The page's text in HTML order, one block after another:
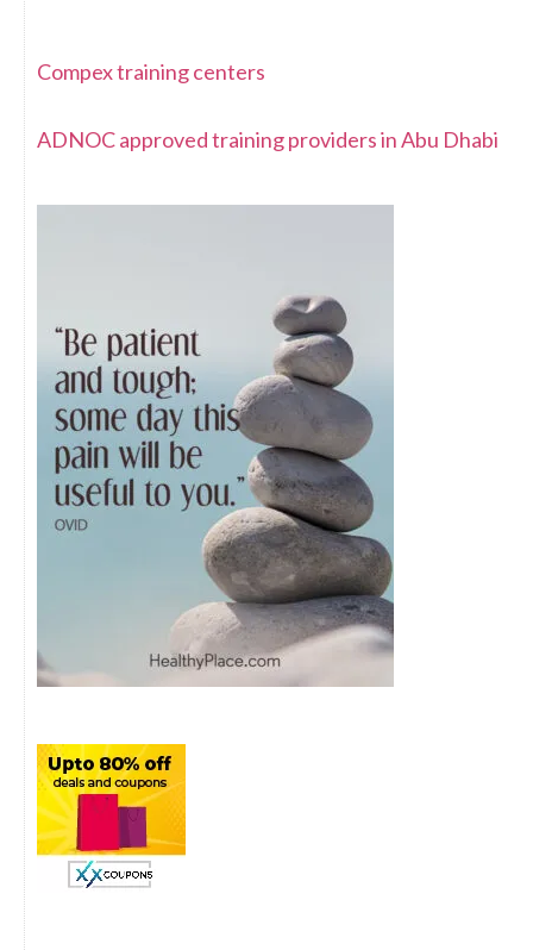
Compex training centers
ADNOC approved training providers in Abu Dhabi